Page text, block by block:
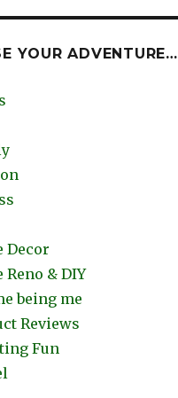
YOUR ADVENTURE…
Decor
Reno & DIY
being me
Reviews
Fun